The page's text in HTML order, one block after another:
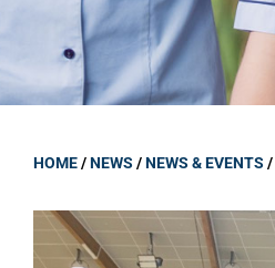
HOME/NEWS /NEWS & EVENTS /